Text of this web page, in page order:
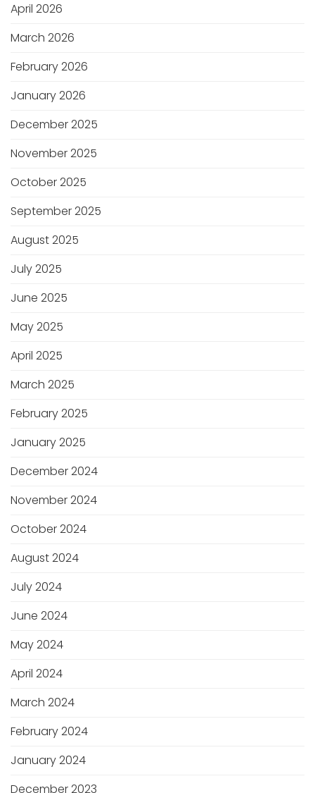
April 2026
March 2026
February 2026
January 2026
December 2025
November 2025
October 2025
September 2025
August 2025
July 2025
June 2025
May 2025
April 2025
March 2025
February 2025
January 2025
December 2024
November 2024
October 2024
August 2024
July 2024
June 2024
May 2024
April 2024
March 2024
February 2024
January 2024
December 2023